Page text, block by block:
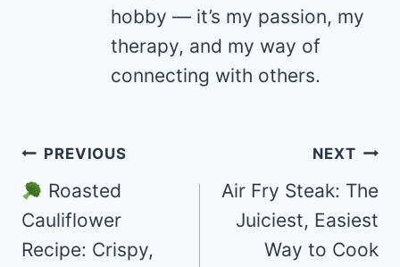
hobby — it’s my passion, my
therapy, and my way of
connecting with others.
Post
navigation
PREVIOUS
Roasted
Cauliflower
Recipe: Crispy,
NEXT
Air Fry Steak: The
Juiciest, Easiest
Way to Cook